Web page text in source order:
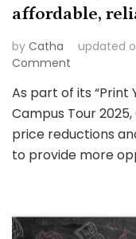
affordable,
by Catha updated
Comment
empowers
students
with
reliable
As part of its “Print
Campus Tour
price reductions
to provide more